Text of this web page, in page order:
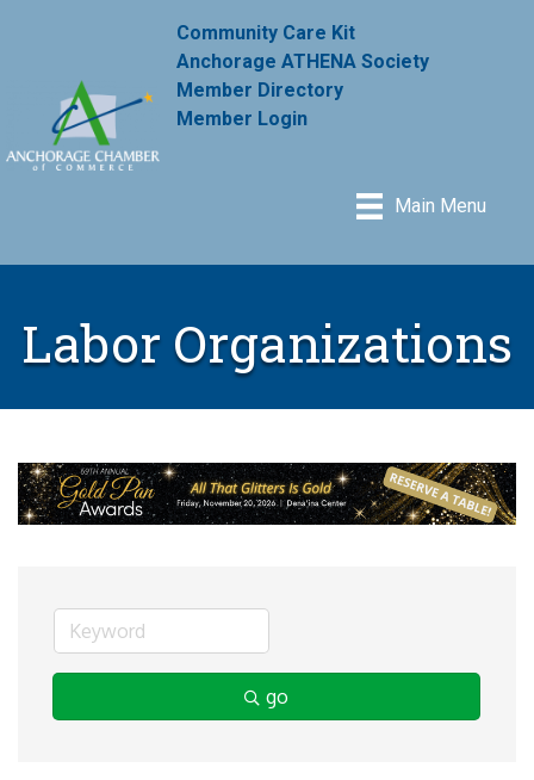
Community Care Kit
Anchorage ATHENA Society
Member Directory
Member Login
Main Menu
Labor Organizations
go